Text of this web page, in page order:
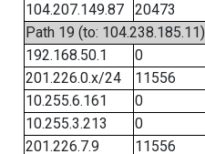
104.207.149.87
20473
Path 19 (to: 104.238.185.11)
192.168.50.1
0
201.226.0.x/24
11556
10.255.6.161
0
10.255.3.213
0
201.226.7.9
11556